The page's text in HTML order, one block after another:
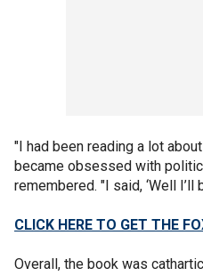
"I had been reading a lot
became obsessed with
remembered. "I said, ‘Well I’ll
CLICK HERE TO GET THE
Overall, the book was